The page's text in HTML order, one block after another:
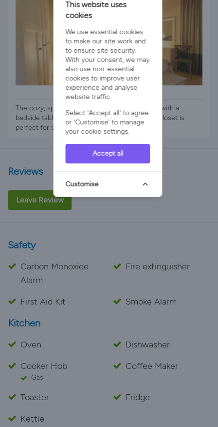
1 x Double Bed
The cozy, spacious bedroom has a double bed with a
bedside table and chest of drawers. The large closet is
perfect for s
Reviews
Leave Review
Safety
Carbon Monoxide
Alarm
Fire extinguisher
First Aid Kit Smoke Alarm
Kitchen
Oven
Dishwasher
Cooker Hob
Gas
Coffee Maker
Toaster
Fridge
Kettle
This website uses
cookies
We use essential cookies
to make our site work and
to ensure site security.
With your consent, we may
also use non-essential
cookies to improve user
experience and analyse
website traffic.
Select 'Accept all' to agree
or 'Customise' to manage
your cookie settings.
Accept all
Customise